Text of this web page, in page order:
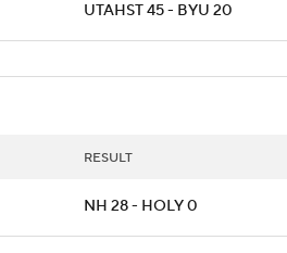
UTAHST 45 - BYU 20
RESULT
NH 28 - HOLY 0